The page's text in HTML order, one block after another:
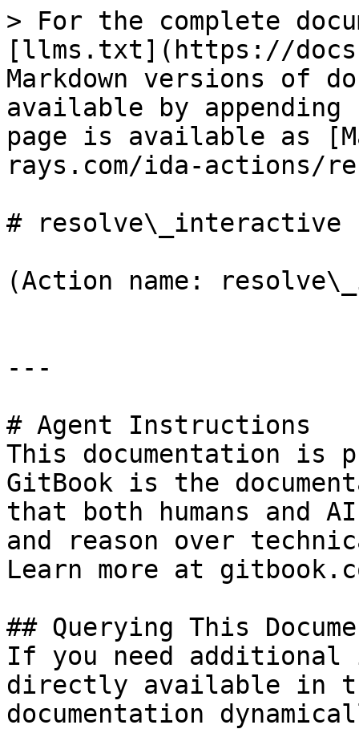
> For the complete
[llms.txt](https://
Markdown versions of
available by
page is available as
rays.com/ida-actions/
# resolve\_interactive
(Action name:
---
# Agent Instructions
This documentation is
GitBook is the
that both humans and
and reason over
Learn more at
## Querying This
If you need
directly available in
documentation